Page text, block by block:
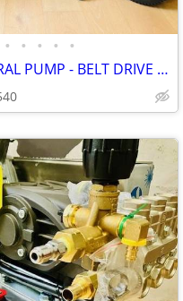
• • • • •
NEW - 5 GPM - GENERAL PUMP - BELT DRIVE - POWER PRESSURE WASHER